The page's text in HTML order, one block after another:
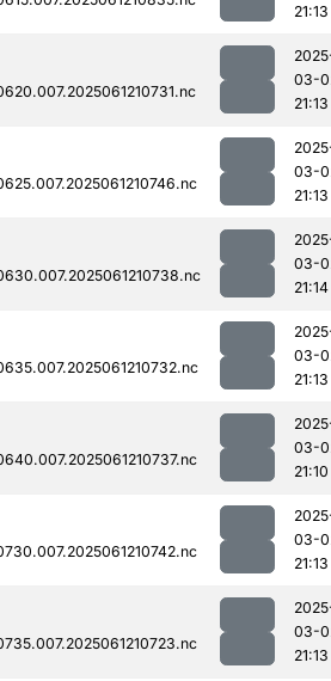
21:13
03-
21:13
03-
21:13
03-
21:14
03-
21:13
03-
21:10
03-
21:13
03-
21:13